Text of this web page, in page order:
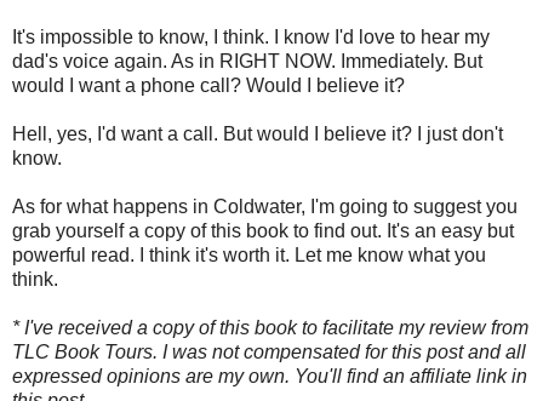
It's impossible to know, I think. I know I'd love to hear my
dad's voice again. As in RIGHT NOW. Immediately. But
would I want a phone call? Would I believe it?
Hell, yes, I'd want a call. But would I believe it? I just don't
know.
As for what happens in Coldwater, I'm going to suggest you
grab yourself a copy of this book to find out. It's an easy but
powerful read. I think it's worth it. Let me know what you
think.
* I've received a copy of this book to facilitate my review from
TLC Book Tours. I was not compensated for this post and all
expressed opinions are my own. You'll find an affiliate link in